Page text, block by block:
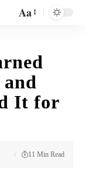
Aa
It for
11 Min Read